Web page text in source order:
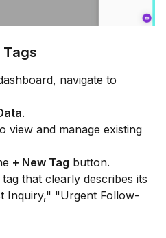
Tags
navigate to
.
view and manage existing
+ New Tag button.
that clearly describes its
Inquiry," "Urgent Follow-